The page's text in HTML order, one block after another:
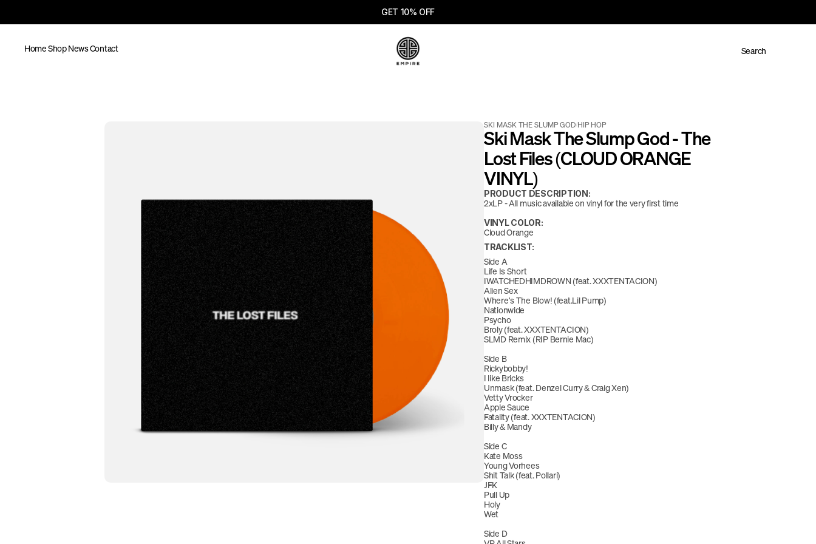
GET 10% OFF
HomeShopNewsContact Search
SKI MASK THE SLUMP GOD/HIP HOP
Ski Mask The Slump God - The
Lost Files (CLOUD ORANGE
VINYL)
PRODUCT DESCRIPTION:
2xLP - All music available on vinyl for the very first time
VINYL COLOR:
Cloud Orange
TRACKLIST:
Side A
Life Is Short
IWATCHEDHIMDROWN (feat. XXXTENTACION)
Alien Sex
Where's The Blow! (feat.Lil Pump)
Nationwide
Psycho
Broly (feat. XXXTENTACION)
SLMD Remix (RIP Bernie Mac)
Side B
Rickybobby!
I like Bricks
Unmask (feat. Denzel Curry & Craig Xen)
Vetty Vrocker
Apple Sauce
Fatality (feat. XXXTENTACION)
Billy & Mandy
Side C
Kate Moss
Young Vorhees
Shit Talk (feat. Pollari)
JFK
Pull Up
Holy
Wet
Side D